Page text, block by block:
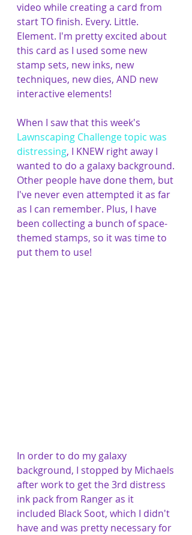
video while creating a card from
start TO finish. Every. Little.
Element. I'm pretty excited about
this card as I used some new
stamp sets, new inks, new
techniques, new dies, AND new
interactive elements!
When I saw that this week's
Lawnscaping Challenge topic was
distressing, I KNEW right away I
wanted to do a galaxy background.
Other people have done them, but
I've never even attempted it as far
as I can remember. Plus, I have
been collecting a bunch of space-
themed stamps, so it was time to
put them to use!
In order to do my galaxy
background, I stopped by Michaels
after work to get the 3rd distress
ink pack from Ranger as it
included Black Soot, which I didn't
have and was pretty necessary for